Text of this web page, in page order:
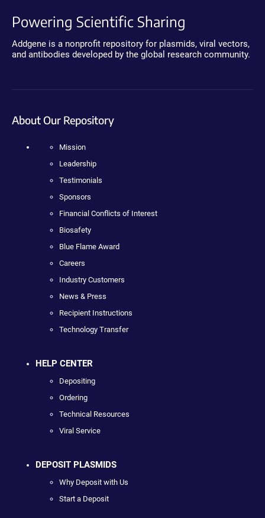
Powering Scientific Sharing
Addgene is a nonprofit repository for plasmids, viral vectors,
and antibodies developed by the global research community.
About Our Repository
Mission
Leadership
Testimonials
Sponsors
Financial Conflicts of Interest
Biosafety
Blue Flame Award
Careers
Industry Customers
News & Press
Recipient Instructions
Technology Transfer
HELP CENTER
Depositing
Ordering
Technical Resources
Viral Service
DEPOSIT PLASMIDS
Why Deposit with Us
Start a Deposit